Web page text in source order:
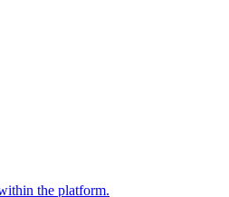
the platform.